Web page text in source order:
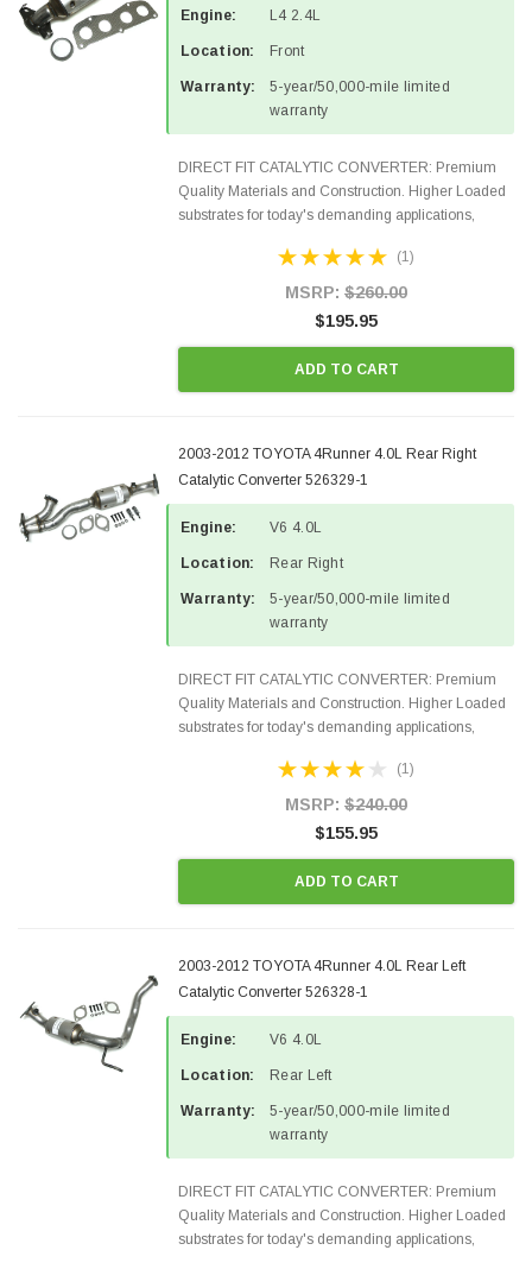
Engine: L4 2.4L
Location: Front
Warranty:
5-year/50,000-mile limited
warranty
DIRECT FIT CATALYTIC CONVERTER: Premium
Quality Materials and Construction. Higher Loaded
substrates for today's demanding applications,
states and CANADA. 100% EPA Approved O.E.-
(1)
MSRP: $260.00
$195.95
ADD TO CART
2003-2012 TOYOTA 4Runner 4.0L Rear Right
Catalytic Converter 526329-1
Engine: V6 4.0L
Location: Rear Right
Warranty:
5-year/50,000-mile limited
warranty
DIRECT FIT CATALYTIC CONVERTER: Premium
Quality Materials and Construction. Higher Loaded
substrates for today's demanding applications,
states and CANADA. 100% EPA Approved O.E.-
(1)
MSRP: $240.00
$155.95
ADD TO CART
2003-2012 TOYOTA 4Runner 4.0L Rear Left
Catalytic Converter 526328-1
Engine: V6 4.0L
Location: Rear Left
Warranty:
5-year/50,000-mile limited
warranty
DIRECT FIT CATALYTIC CONVERTER: Premium
Quality Materials and Construction. Higher Loaded
substrates for today's demanding applications,